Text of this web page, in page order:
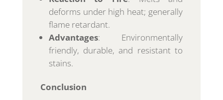
deforms under high heat; generally
flame retardant.
Advantages: Environmentally
friendly, durable, and resistant to
stains.
Conclusion